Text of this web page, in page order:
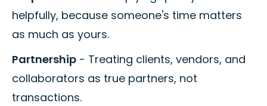
helpfully, because someone's time matters
as much as yours.
Partnership - Treating clients, vendors, and
collaborators as true partners, not
transactions.